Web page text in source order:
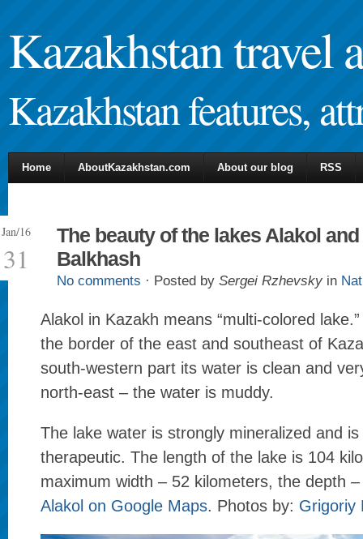
Kazakhstan travel
Kazakhstan features,
Home AboutKazakhstan.com About our blog RSS
Jan/16
31
The beauty of the lakes Alakol and
Balkhash
No comments · Posted by Sergei Rzhevsky in
Alakol in Kazakh means “multi-colored
the border of the east and southeast of
south-western part its water is clean and
north-east – the water is muddy.
The lake water is strongly mineralized and
therapeutic. The length of the lake is 104
maximum width – 52 kilometers, the depth
Alakol on Google Maps. Photos by: Grigoriy